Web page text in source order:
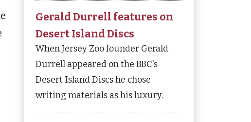
Gerald Durrell features on
Desert Island Discs
When Jersey Zoo founder Gerald
Durrell appeared on the BBC's
Desert Island Discs he chose
writing materials as his luxury.